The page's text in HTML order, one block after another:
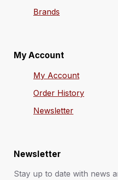
Brands
My Account
My Account
Order History
Newsletter
Newsletter
Stay up to date with news